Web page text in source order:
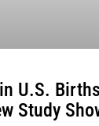
U.S.
Study